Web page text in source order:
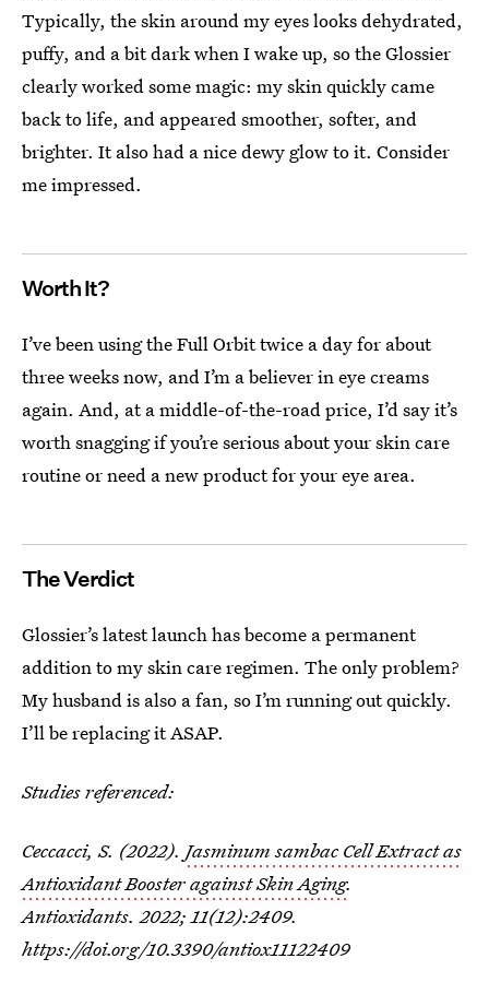
Typically, the skin around my eyes looks dehydrated,
puffy, and a bit dark when I wake up, so the Glossier
clearly worked some magic: my skin quickly came
back to life, and appeared smoother, softer, and
brighter. It also had a nice dewy glow to it. Consider
me impressed.
Worth It?
I’ve been using the Full Orbit twice a day for about
three weeks now, and I’m a believer in eye creams
again. And, at a middle-of-the-road price, I’d say it’s
worth snagging if you’re serious about your skin care
routine or need a new product for your eye area.
The Verdict
Glossier’s latest launch has become a permanent
addition to my skin care regimen. The only problem?
My husband is also a fan, so I’m running out quickly.
I’ll be replacing it ASAP.
Studies referenced:
Ceccacci, S. (2022). Jasminum sambacCell Extract as
Antioxidant Booster against Skin Aging.
Antioxidants. 2022; 11(12):2409.
https://doi.org/10.3390/antiox11122409